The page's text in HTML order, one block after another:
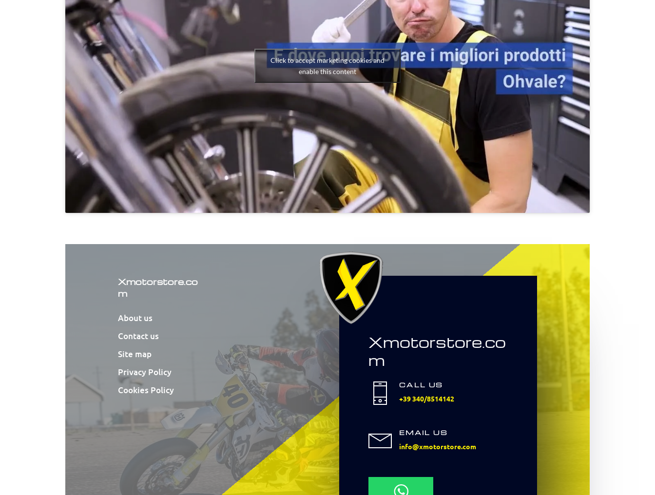
Click to accept marketing cookies and
enable this content
Xmotorstore.co
m
About us
Contact us
Site map
Privacy Policy
Cookies Policy
Xmotorstore.co
m
CALL US
+39 340/8514142
EMAIL US
info@xmotorstore.com
Scrivici